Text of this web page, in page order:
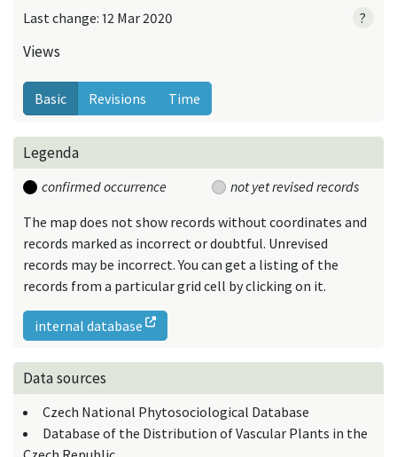
Last change: 12 Mar 2020
?
Views
Basic Revisions Time
Legenda
confirmed occurrence
not yet revised records
The map does not show records without coordinates and
records marked as incorrect or doubtful. Unrevised
records may be incorrect. You can get a listing of the
records from a particular grid cell by clicking on it.
internal database
Data sources
Czech National Phytosociological Database
Database of the Distribution of Vascular Plants in the